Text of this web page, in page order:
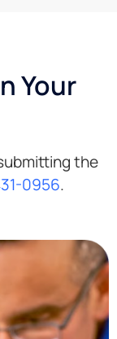
helpful
and set
Very
happy
service!
Your
the
0956.